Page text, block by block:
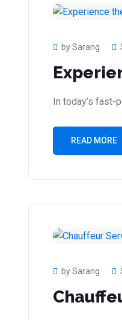
by Sarang
In today’s fast-
READ MORE
by Sarang